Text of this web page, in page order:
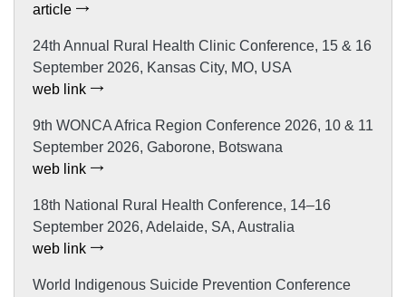
article
24th Annual Rural Health Clinic Conference, 15 & 16
September 2026, Kansas City, MO, USA
web link
9th WONCA Africa Region Conference 2026, 10 & 11
September 2026, Gaborone, Botswana
web link
18th National Rural Health Conference, 14–16
September 2026, Adelaide, SA, Australia
web link
World Indigenous Suicide Prevention Conference